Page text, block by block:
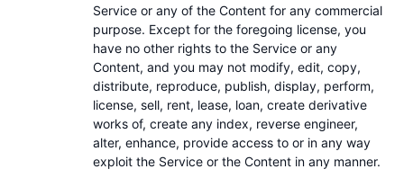
Service or any of the Content for any commercial
purpose. Except for the foregoing license, you
have no other rights to the Service or any
Content, and you may not modify, edit, copy,
distribute, reproduce, publish, display, perform,
license, sell, rent, lease, loan, create derivative
works of, create any index, reverse engineer,
alter, enhance, provide access to or in any way
exploit the Service or the Content in any manner.